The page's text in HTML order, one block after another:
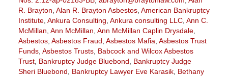
R. Brayton, Alan R. Brayton Asbestos, American Bankruptcy
Institute, Ankura Consulting, Ankura consulting LLC, Ann C.
McMillan, Ann McMillan, Ann McMillan Caplin Drysdale,
Asbestos, Asbestos Fraud, Asbestos Mafia, Asbestos Trust
Funds, Asbestos Trusts, Babcock and Wilcox Asbestos
Trust, Bankruptcy Judge Bluebond, Bankruptcy Judge
Sheri Bluebond, Bankruptcy Lawyer Eve Karasik, Bethany